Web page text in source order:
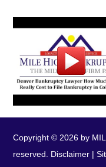
Copyright © 2026 by
reserved. Disclaimer |